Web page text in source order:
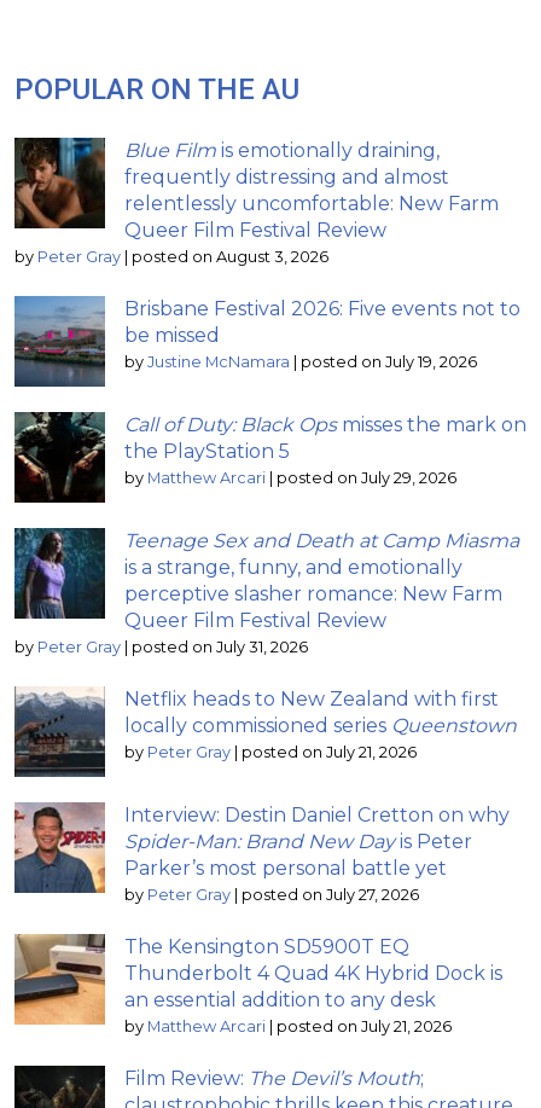
POPULAR ON THE AU
Blue Film is emotionally draining,
frequently distressing and almost
relentlessly uncomfortable: New Farm
Queer Film Festival Review
by Peter Gray posted on August 3, 2026
Brisbane Festival 2026: Five events not to
be missed
by Justine McNamara posted on July 19, 2026
Call of Duty: Black Opsmisses the mark on
the PlayStation 5
by Matthew Arcari posted on July 29, 2026
Teenage Sex and Death at Camp Miasma
is a strange, funny, and emotionally
perceptive slasher romance: New Farm
Queer Film Festival Review
by Peter Gray posted on July 31, 2026
Netflix heads to New Zealand with first
locally commissioned series Queenstown
by Peter Gray posted on July 21, 2026
Interview: Destin Daniel Cretton on why
Spider-Man: Brand New Dayis Peter
Parker’s most personal battle yet
by Peter Gray posted on July 27, 2026
The Kensington SD5900T EQ
Thunderbolt 4 Quad 4K Hybrid Dock is
an essential addition to any desk
by Matthew Arcari posted on July 21, 2026
Film Review: The Devil’s Mouth;